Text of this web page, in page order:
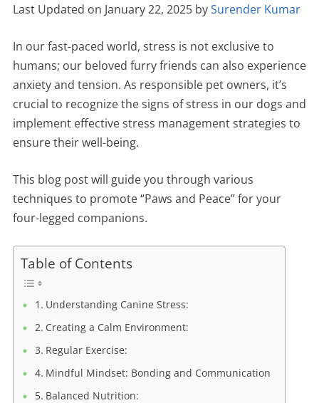
Last Updated on January 22, 2025 bySurender Kumar
In our fast-paced world, stress is not exclusive to
humans; our beloved furry friends can also experience
anxiety and tension. As responsible pet owners, it’s
crucial to recognize the signs of stress in our dogs and
implement effective stress management strategies to
ensure their well-being.
This blog post will guide you through various
techniques to promote “Paws and Peace” for your
four-legged companions.
Table of Contents
Understanding Canine Stress:
Creating a Calm Environment:
Regular Exercise:
Mindful Mindset: Bonding and Communication
Balanced Nutrition: